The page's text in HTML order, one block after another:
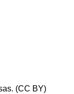
(CC BY)